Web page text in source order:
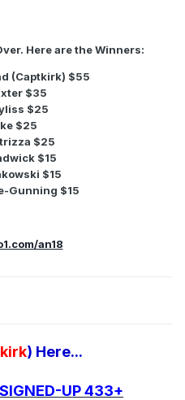
Here are the Winners:
(Captkirk) $55
$35
$25
$25
$25
$15
$15
Gunning $15
an18
) Here...
UP 433+